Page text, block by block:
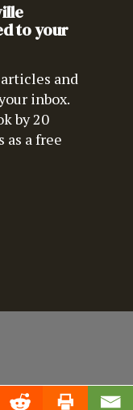
to your
and
inbox.
by 20
a free